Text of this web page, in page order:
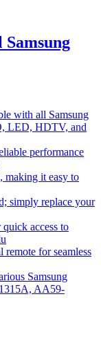
with all Samsung
LED, HDTV, and
performance
making it easy to
simply replace your
access to
for seamless
Samsung
AA59-